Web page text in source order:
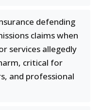
defending
claims when
services allegedly
critical for
and professional